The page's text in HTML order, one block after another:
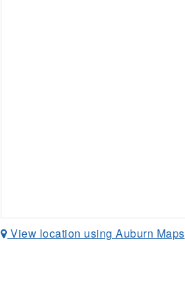
View location using Auburn Maps